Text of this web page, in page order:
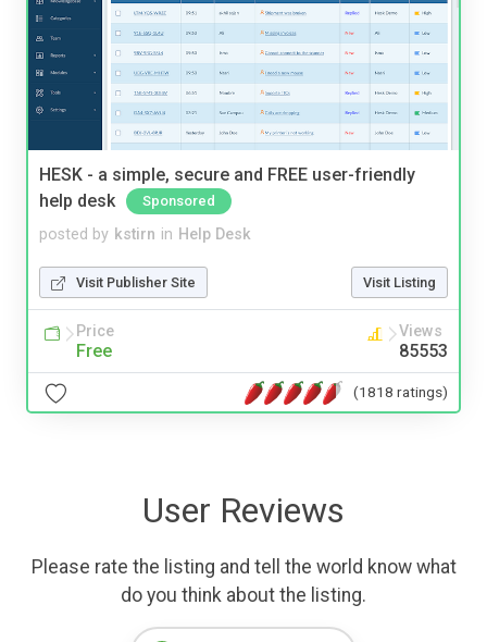
HESK - a simple, secure and FREE user-friendly
help desk
Sponsored
posted by kstirn in Help Desk
Visit Publisher Site Visit Listing
Price
Free
Views
85553
(1818 ratings)
User Reviews
Please rate the listing and tell the world know what
do you think about the listing.